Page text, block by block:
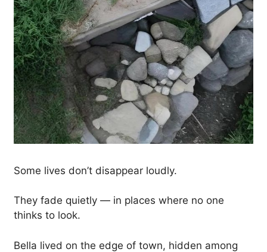
Some lives don’t disappear loudly.
They fade quietly — in places where no one
thinks to look.
Bella lived on the edge of town, hidden among